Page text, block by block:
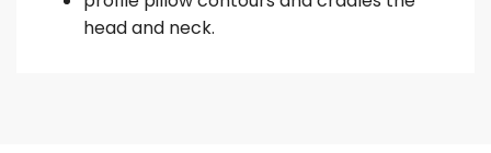
head and neck.